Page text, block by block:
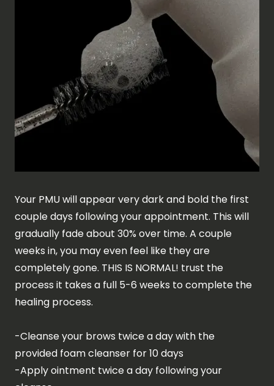
Your PMU will appear very dark and bold the first
couple days following your appointment. This will
gradually fade about 30% over time. A couple
weeks in, you may even feel like they are
completely gone. THIS IS NORMAL! trust the
process it takes a full 5-6 weeks to complete the
healing process.
-Cleanse your brows twice a day with the
provided foam cleanser for 10 days
-Apply ointment twice a day following your